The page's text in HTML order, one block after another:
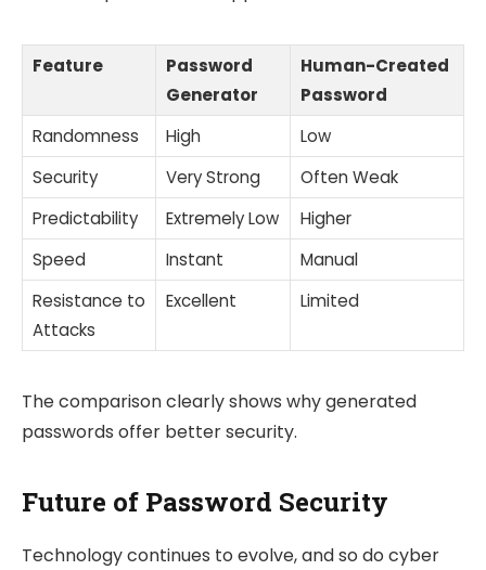
Feature
Password
Generator
Human-Created
Password
Randomness
High
Low
Security
Very Strong
Often Weak
Predictability
Extremely Low
Higher
Speed
Instant
Manual
Resistance to
Attacks
Excellent Limited
The comparison clearly shows why generated
passwords offer better security.
Future of Password Security
Technology continues to evolve, and so do cyber